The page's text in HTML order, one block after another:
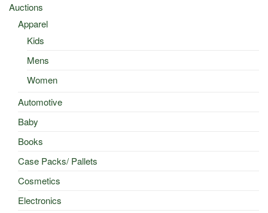
Auctions
Apparel
Kids
Mens
Women
Automotive
Baby
Books
Case Packs/ Pallets
Cosmetics
Electronics